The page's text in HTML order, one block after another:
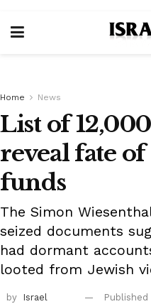
Home News
List of
reveal fate
funds
The Simon
seized documents
had dormant
looted from Jewish
by
Israel
Published